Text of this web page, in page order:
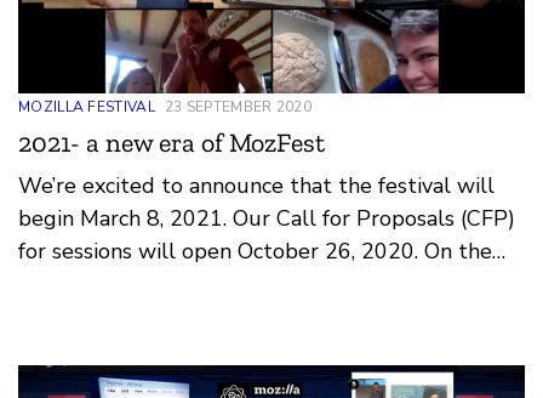
MOZILLA FESTIVAL 23 SEPTEMBER 2020
2021- a new era of MozFest
We’re excited to announce that the festival will
begin March 8, 2021. Our Call for Proposals (CFP)
for sessions will open October 26, 2020. On the
plenty of opportunity to meet new people over a